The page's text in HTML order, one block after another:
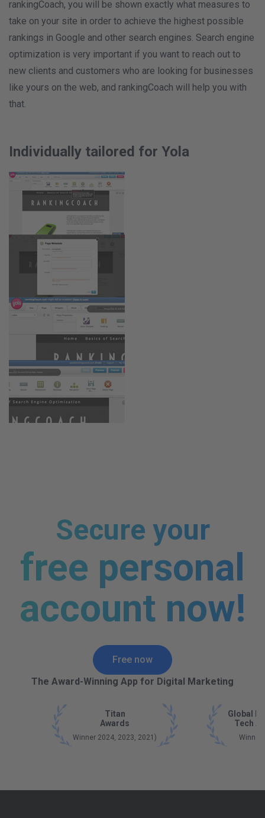
rankingCoach, you will be shown exactly what measures to
take on your site in order to achieve the highest possible
rankings in Google and other search engines. Search engine
optimization is very important if you want to reach out to
new clients and customers who are looking for businesses
like yours on the web, and rankingCoach will help you with
that.
Individually tailored for Yola
Secure your
free personal
account now!
Free now
The Award-Winning App for Digital Marketing
Titan
Awards
Winner 2024, 2023, 2021)
Global
Tech
Winner